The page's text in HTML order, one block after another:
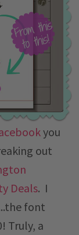
you
out
Deals. I
font
Truly, a